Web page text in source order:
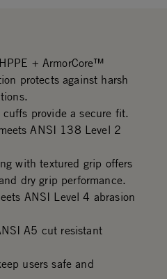
+ ArmorCore™
protects against harsh
provide a secure fit.
ANSI 138 Level 2
with textured grip offers
dry grip performance.
ANSI Level 4 abrasion
A5 cut resistant
users safe and